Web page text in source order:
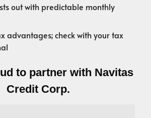
out with predictable monthly
advantages; check with your tax
to partner with Navitas
Credit Corp.